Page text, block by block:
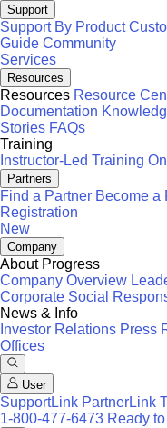
Support
Support By Product
Guide Community
Services
Resources
Resources Resource
Documentation
Stories FAQs
Training
Instructor-Led Training
Partners
Find a Partner Become a
Registration
New
Company
About Progress
Company Overview
Corporate Social
News & Info
Investor Relations Press
Offices
User
SupportLink PartnerLink
1-800-477-6473 Ready